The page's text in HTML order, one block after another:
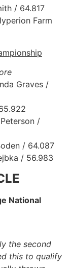
/ 64.817
Farm
Graves /
/
/ 64.087
/ 56.983
National
the second
this to qualify